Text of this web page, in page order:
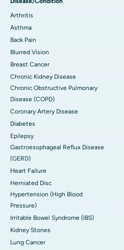
Arthritis
Asthma
Back Pain
Blurred Vision
Breast Cancer
Chronic Kidney Disease
Chronic Obstructive Pulmonary
Disease (COPD)
Coronary Artery Disease
Diabetes
Epilepsy
Gastroesophageal Reflux Disease
(GERD)
Heart Failure
Herniated Disc
Hypertension (High Blood
Pressure)
Irritable Bowel Syndrome (IBS)
Kidney Stones
Lung Cancer